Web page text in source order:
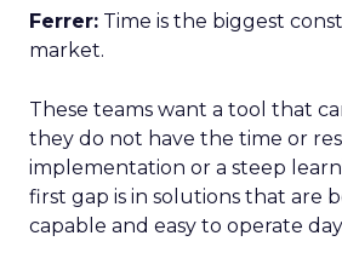
Ferrer: Time is the biggest
market.
These teams want a tool that
they do not have the time or
implementation or a steep
first gap is in solutions that are
capable and easy to operate